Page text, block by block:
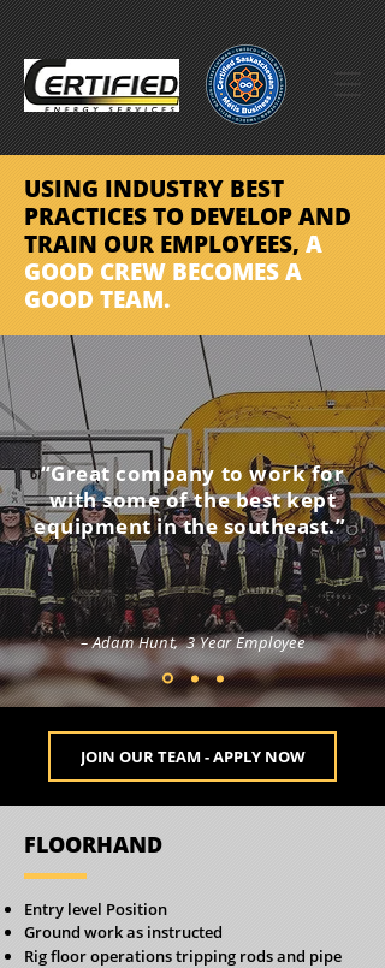
USING INDUSTRY BEST
PRACTICES TO DEVELOPAND
TRAIN OUR EMPLOYEES, A
GOOD CREW BECOMESA
GOOD TEAM.
“Great company to work for
with some of the best kept
equipment in the southeast.”
– Adam Hunt, 3 Year Employee
JOIN OUR TEAM - APPLY NOW
FLOORHAND
Entry level Position
Ground work as instructed
Rig floor operations tripping rods and pipe